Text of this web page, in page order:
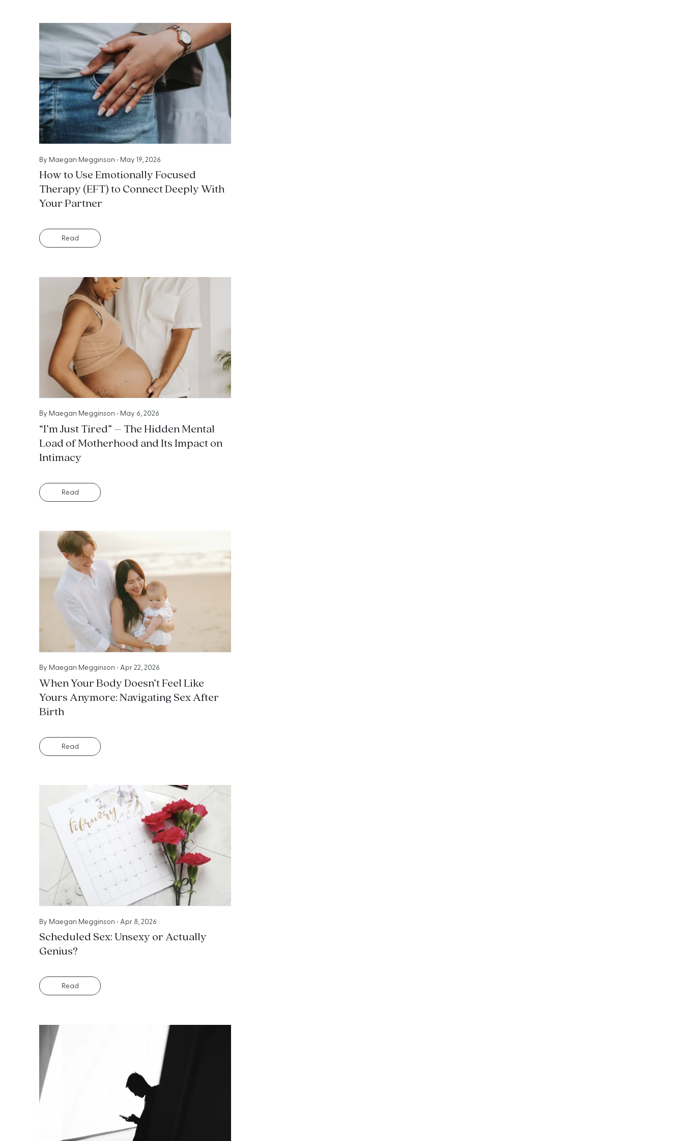
By Maegan Megginson • May 19, 2026
How to Use Emotionally Focused
Therapy (EFT) to Connect Deeply With
Your Partner
Read
By Maegan Megginson • May 6, 2026
“I’m Just Tired” – The Hidden Mental
Load of Motherhood and Its Impact on
Intimacy
Read
By Maegan Megginson • Apr 22, 2026
When Your Body Doesn’t Feel Like
Yours Anymore: Navigating Sex After
Birth
Read
By Maegan Megginson • Apr 8, 2026
Scheduled Sex: Unsexy or Actually
Genius?
Read